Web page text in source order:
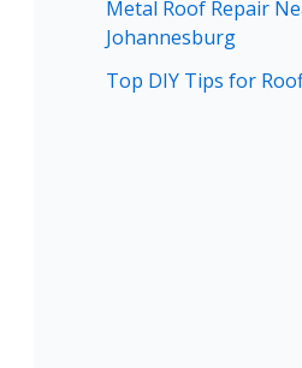
Metal Roof Repair
Johannesburg
Top DIY Tips for